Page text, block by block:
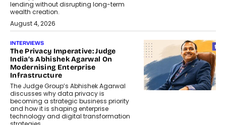
lending without disrupting long-term
wealth creation.
August 4, 2026
INTERVIEWS
The Privacy Imperative: Judge
India’s Abhishek Agarwal On
Modernising Enterprise
Infrastructure
The Judge Group’s Abhishek Agarwal
discusses why data privacy is
becoming a strategic business priority
and how it is shaping enterprise
technology and digital transformation